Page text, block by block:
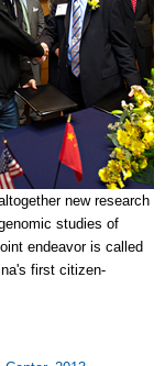
new research
studies of
endeavor is called
first citizen-